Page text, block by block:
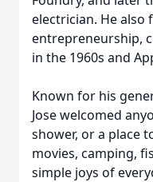
electrician. He
entrepreneurship,
in the 1960s and
Known for his
Jose welcomed
shower, or a place
movies, camping,
simple joys of